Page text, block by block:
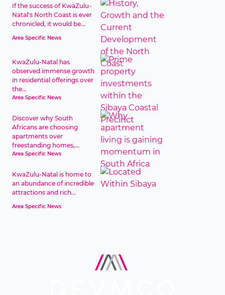
If the success of KwaZulu-
Natal's North Coast is ever
chronicled, it would be...
Area Specific News
KwaZulu-Natal has
observed immense growth
in residential offerings over
the...
Area Specific News
Discover why South
Africans are choosing
apartments over
freestanding homes,...
Area Specific News
KwaZulu-Natal is home to
an abundance of incredible
attractions and rich...
Area Specific News